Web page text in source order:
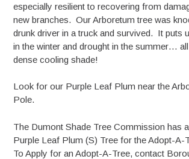
especially resilient to recovering from
new branches. Our Arboretum tree was
drunk driver in a truck and survived. It puts
in the winter and drought in the summer…
dense cooling shade!
Look for our Purple Leaf Plum near the
Pole.
The Dumont Shade Tree Commission has
Purple Leaf Plum (S) Tree for the Adopt-A-
To Apply for an Adopt-A-Tree, contact